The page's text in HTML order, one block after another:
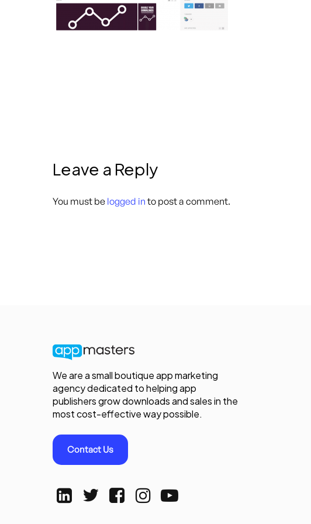
Leave a Reply
You must be logged in to post a comment.
We are a small boutique app marketing
agency dedicated to helping app
publishers grow downloads and sales in the
most cost-effective way possible.
Contact Us